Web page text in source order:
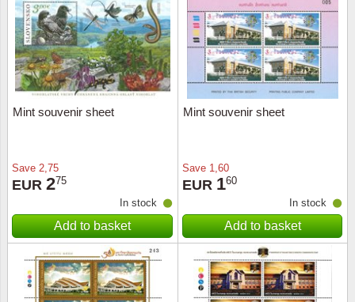
Mint souvenir sheet
Save 2,75
EUR 275
In stock
Add to basket
Mint souvenir sheet
Save 1,60
EUR 160
In stock
Add to basket
Lunar